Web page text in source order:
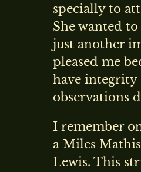
specially to
She wanted
just another
pleased me
have integrity
observations
I remember
a Miles
Lewis. This